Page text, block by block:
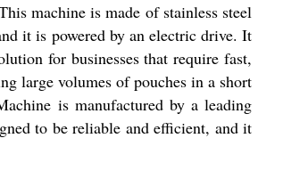
machine is made of stainless steel
it is powered by an electric drive. It
for businesses that require fast,
large volumes of pouches in a short
is manufactured by a leading
to be reliable and efficient, and it